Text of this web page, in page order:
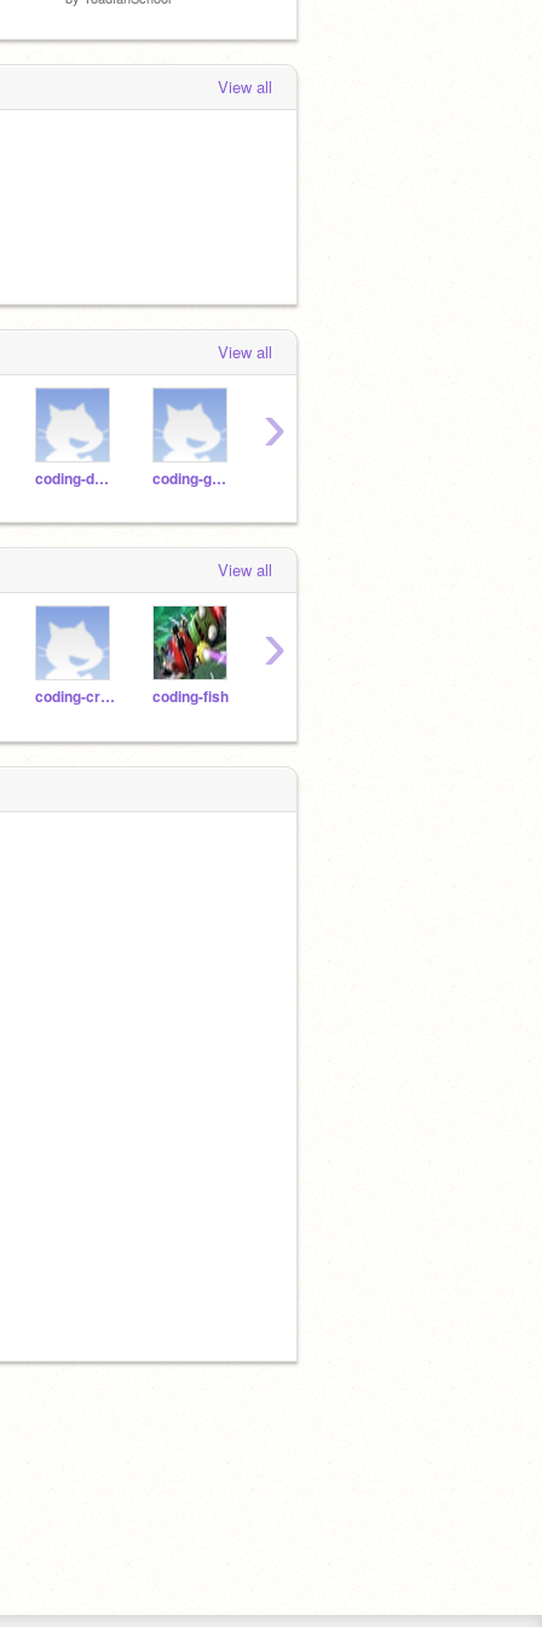
View all
View all
coding-duck coding-gorilla
›
View all
coding-crow coding-fish
›